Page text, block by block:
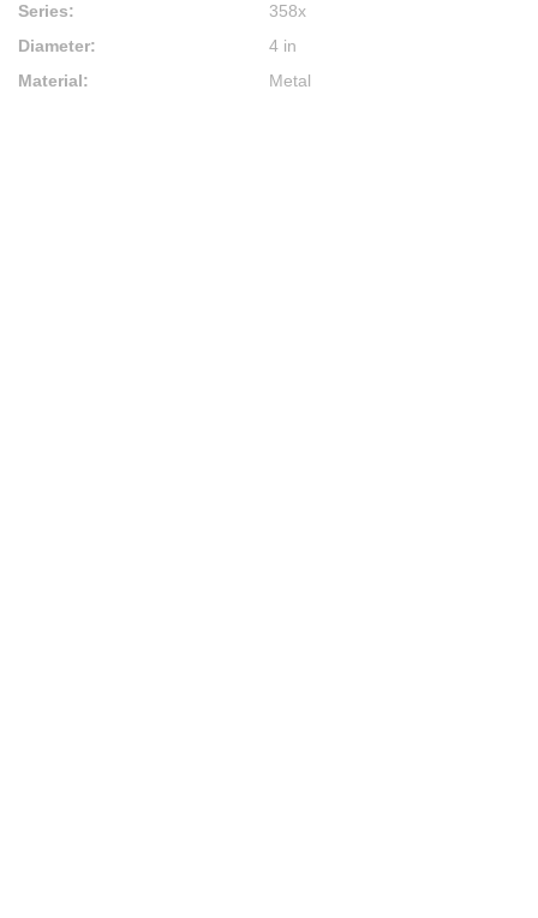
Series:
358x
Diameter:
4 in
Material: Metal